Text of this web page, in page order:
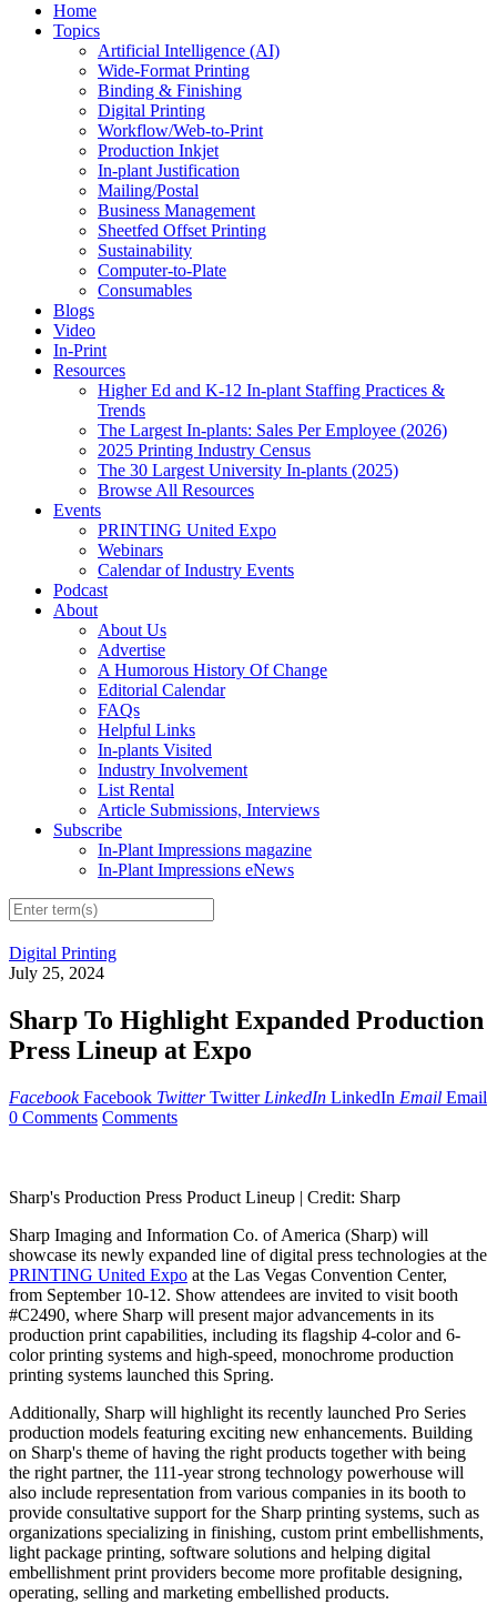
Home
Topics
Artificial Intelligence (AI)
Wide-Format Printing
Binding & Finishing
Digital Printing
Workflow/Web-to-Print
Production Inkjet
In-plant Justification
Mailing/Postal
Business Management
Sheetfed Offset Printing
Sustainability
Computer-to-Plate
Consumables
Blogs
Video
In-Print
Resources
Higher Ed and K-12 In-plant Staffing Practices &
Trends
The Largest In-plants: Sales Per Employee (2026)
2025 Printing Industry Census
The 30 Largest University In-plants (2025)
Browse All Resources
Events
PRINTING United Expo
Webinars
Calendar of Industry Events
Podcast
About
About Us
Advertise
A Humorous History Of Change
Editorial Calendar
FAQs
Helpful Links
In-plants Visited
Industry Involvement
List Rental
Article Submissions, Interviews
Subscribe
In-Plant Impressions magazine
In-Plant Impressions eNews
Digital Printing
July 25, 2024
Sharp To Highlight Expanded Production
Press Lineup at Expo
Facebook Facebook Twitter Twitter LinkedIn LinkedIn Email Email
0 Comments Comments
Sharp's Production Press Product Lineup | Credit: Sharp
Sharp Imaging and Information Co. ofAmerica (Sharp) will
showcase its newly expanded line of digital press technologies at the
PRINTING United Expo at the Las Vegas Convention Center,
from September 10-12. Show attendees are invited to visit booth
#C2490, where Sharp will present major advancements in its
production print capabilities, including its flagship 4-color and 6-
color printing systems and high-speed, monochrome production
printing systems launched this Spring.
Additionally, Sharp will highlight its recently launched Pro Series
production models featuring exciting new enhancements. Building
on Sharp's theme of having the right products together with being
the right partner, the 111-year strong technology powerhouse will
also include representation from various companies in its booth to
provide consultative support for the Sharp printing systems, such as
organizations specializing in finishing, custom print embellishments,
light package printing, software solutions and helping digital
embellishment print providers become more profitable designing,
operating, selling and marketing embellished products.